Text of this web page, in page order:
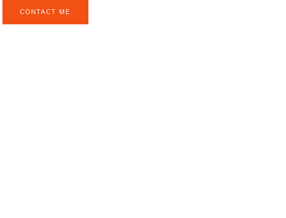
CONTACT ME